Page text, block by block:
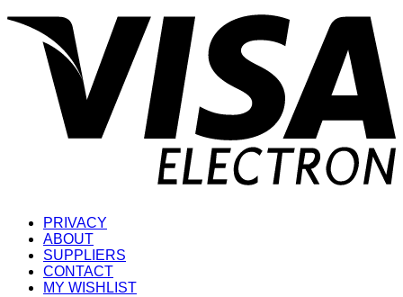
PRIVACY
ABOUT
SUPPLIERS
CONTACT
MY WISHLIST